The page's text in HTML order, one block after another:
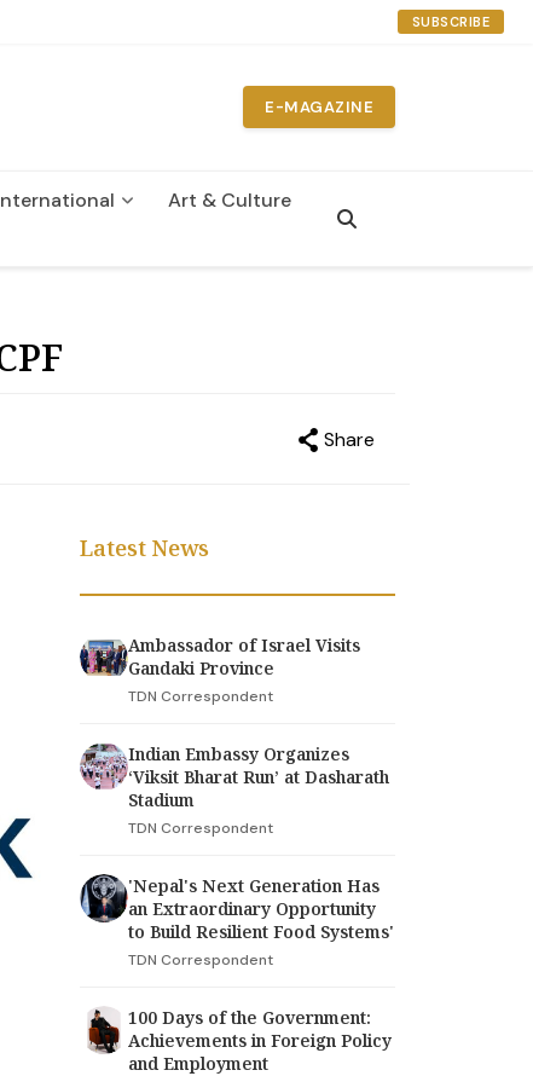
SUBSCRIBE
E-MAGAZINE
Art & Culture
Share
Latest News
Ambassador of Israel Visits
Gandaki Province
TDN Correspondent
Indian Embassy Organizes
‘Viksit Bharat Run’ at Dasharath
Stadium
TDN Correspondent
'Nepal's Next Generation Has
an Extraordinary Opportunity
to Build Resilient Food Systems'
TDN Correspondent
100 Days of the Government:
Achievements in Foreign Policy
and Employment